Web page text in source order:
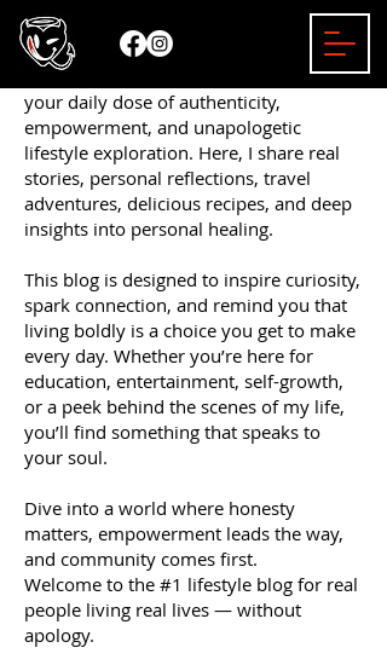
Welcome to the Mizzy Bender Blog —
your daily dose of authenticity,
empowerment, and unapologetic
lifestyle exploration. Here, I share real
stories, personal reflections, travel
adventures, delicious recipes, and deep
insights into personal healing.
This blog is designed to inspire curiosity,
spark connection, and remind you that
living boldly is a choice you get to make
every day. Whether you’re here for
education, entertainment, self-growth,
or a peek behind the scenes of my life,
you’ll find something that speaks to
your soul.
Dive into a world where honesty
matters, empowerment leads the way,
and community comes first.
Welcome to the #1 lifestyle blog for real
people living real lives — without
apology.